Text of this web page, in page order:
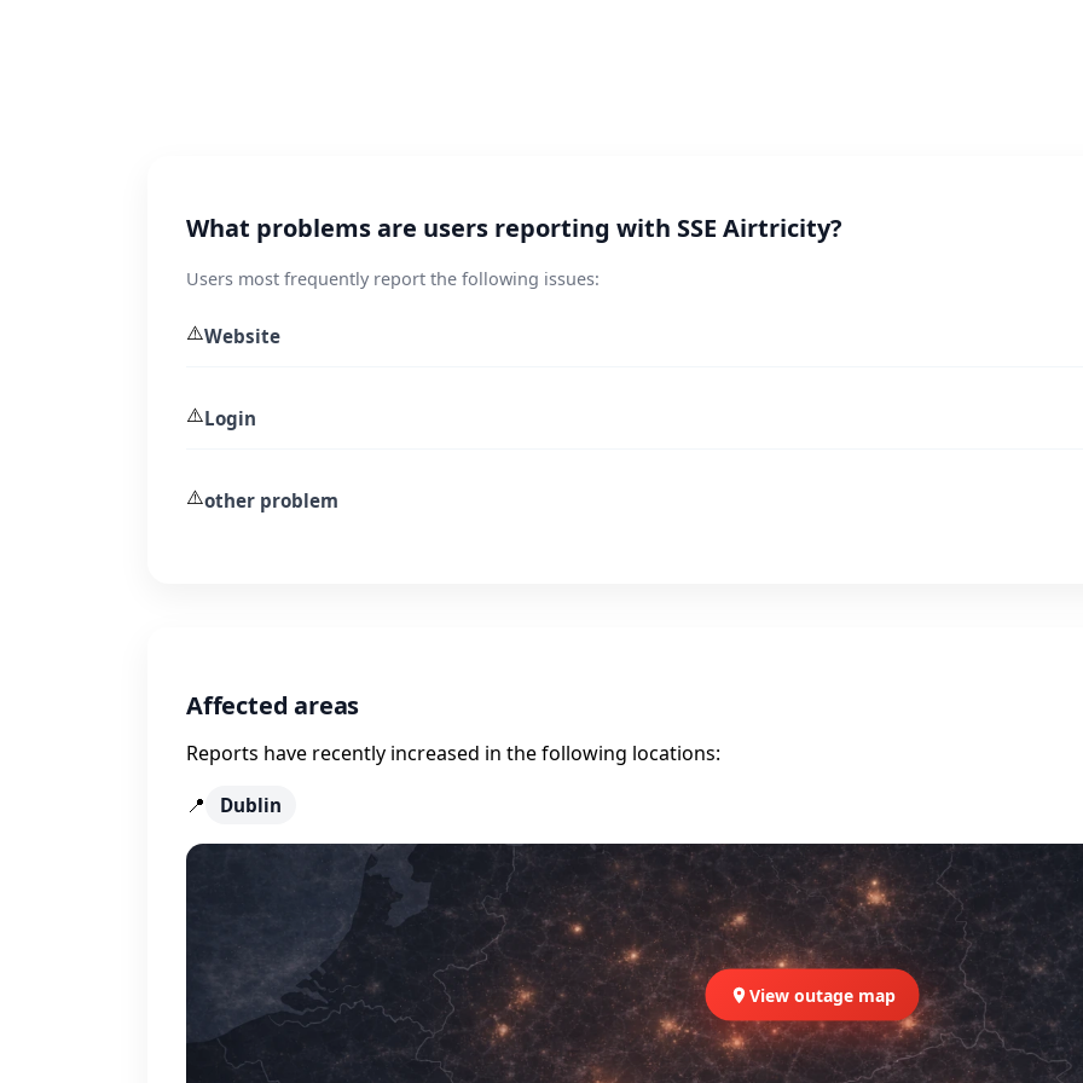
What problems are users reporting with SSE Airtricity?
Users most frequently report the following issues:
⚠️Website
⚠️Login
⚠️other problem
Affected areas
Reports have recently increased in the following locations:
📍
Dublin
View outage map